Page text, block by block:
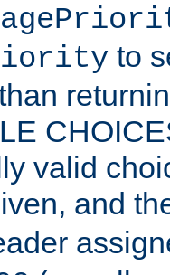
to
valid
and